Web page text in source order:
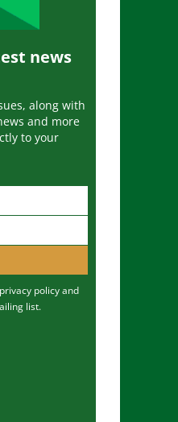
news
along with
and more
to your
privacy policyand
list.